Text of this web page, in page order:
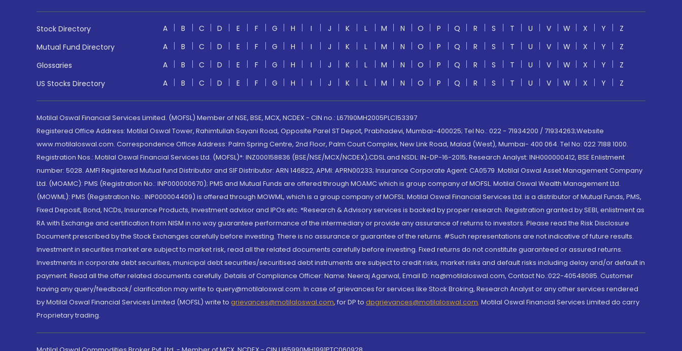
Stock Directory A B C D E F G H I J K L M N O P Q R S T U V W X Y
Z
Mutual Fund Directory
A B C D E F G H I J K L M N O P Q R S T U V W X Y
Z
Glossaries
A B C D E F G H I J K L M N O P Q R S T U V W X Y
Z
US Stocks Directory
A B C D E F G H I J K L M N O P Q R S T U V W X Y Z
Motilal Oswal Financial Services Limited. (MOFSL) Member of NSE, BSE, MCX, NCDEX - CIN no.: L67190MH2005PLC153397
Registered Office Address: Motilal Oswal Tower, Rahimtullah Sayani Road, Opposite Parel ST Depot, Prabhadevi, Mumbai-400025; Tel No.: 022 - 71934200 / 71934263;Website
www.motilaloswal.com. Correspondence Office Address: Palm Spring Centre, 2nd Floor, Palm Court Complex, New Link Road, Malad (West), Mumbai- 400 064. Tel No: 022 7188 1000.
Registration Nos.: Motilal Oswal Financial Services Ltd. (MOFSL)*: INZ000158836 (BSE/NSE/MCX/NCDEX);CDSL and NSDL: IN-DP-16-2015; Research Analyst: INH000000412, BSE Enlistment
number: 5028. AMFI Registered Mutual fund Distributor and SIF Distributor: ARN 146822, APMI: APRN00233; Insurance Corporate Agent: CA0579 .Motilal Oswal Asset Management Company
Ltd. (MOAMC): PMS (Registration No.: INP000000670); PMS and Mutual Funds are offered through MOAMC which is group company of MOFSL. Motilal Oswal Wealth Management Ltd.
(MOWML): PMS (Registration No.: INP000004409) is offered through MOWML, which is a group company of MOFSL. Motilal Oswal Financial Services Ltd. is a distributor of Mutual Funds, PMS,
Fixed Deposit, Bond, NCDs, Insurance Products, Investment advisor and IPOs.etc. *Research & Advisory services is backed by proper research. Registration granted by SEBI, enlistment as
RA with Exchange and certification from NISM in no way guarantee performance of the intermediary or provide any assurance of returns to investors. Please read the Risk Disclosure
Document prescribed by the Stock Exchanges carefully before investing. There is no assurance or guarantee of the returns. #Such representations are not indicative of future results.
Investment in securities market are subject to market risk, read all the related documents carefully before investing. Fixed returns do not constitute guaranteed or assured returns.
Investments in corporate debt securities, municipal debt securities/securitised debt instruments are subject to credit risks, market risks and default risks including delay and/or default in
payment. Read all the offer related documents carefully. Details of Compliance Officer: Name: Neeraj Agarwal, Email ID: na@motilaloswal.com, Contact No.:022-40548085. Customer
having any query/feedback/ clarification may write to query@motilaloswal.com. In case of grievances for services like Stock Broking, Research Analyst or any other services rendered
by Motilal Oswal Financial Services Limited (MOFSL) write to grievances@motilaloswal.com, for DP to dpgrievances@motilaloswal.com, Motilal Oswal Financial Services Limited do carry
Proprietary trading.